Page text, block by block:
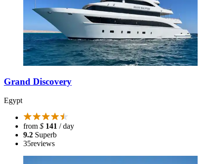
Grand Discovery
Egypt
from $ 141 / day
9.2 Superb
35reviews